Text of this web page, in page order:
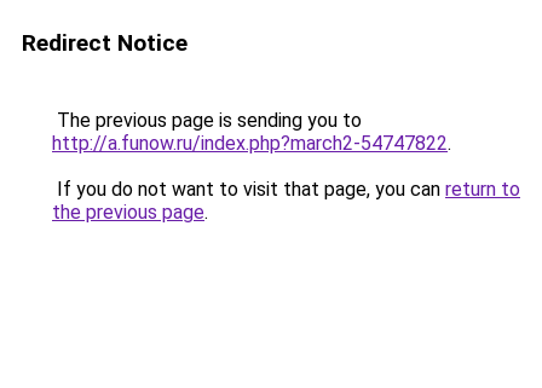
Redirect Notice
The previous page is sending you to
http://a.funow.ru/index.php?march2-54747822.
If you do not want to visit that page, you can return to
the previous page.